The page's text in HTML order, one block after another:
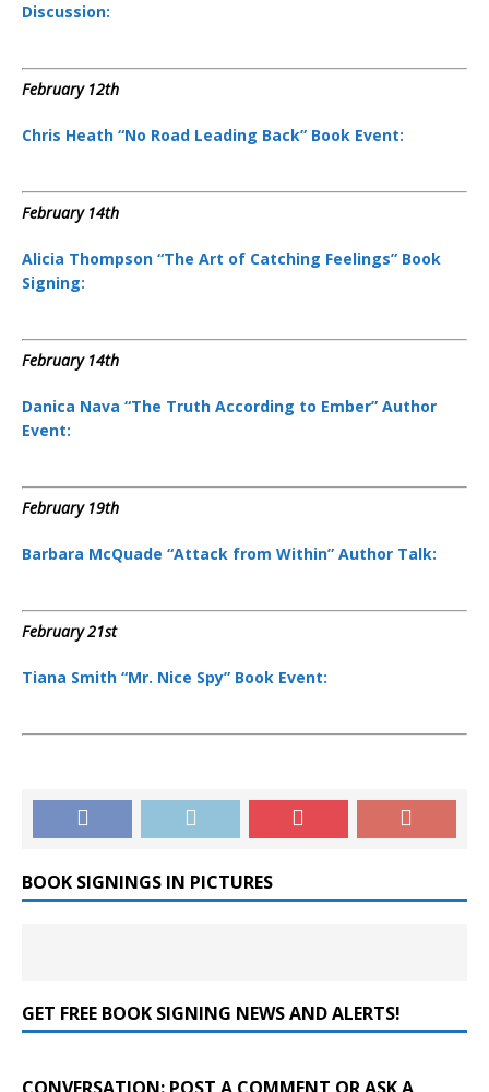
Discussion:
February 12th
Chris Heath “No Road Leading Back” Book Event:
February 14th
Alicia Thompson “The Art of Catching Feelings” Book
Signing:
February 14th
Danica Nava “The Truth According to Ember” Author
Event:
February 19th
Barbara McQuade “Attack from Within” Author Talk:
February 21st
Tiana Smith “Mr. Nice Spy” Book Event:
BOOK SIGNINGS IN PICTURES
GET FREE BOOK SIGNING NEWS AND ALERTS!